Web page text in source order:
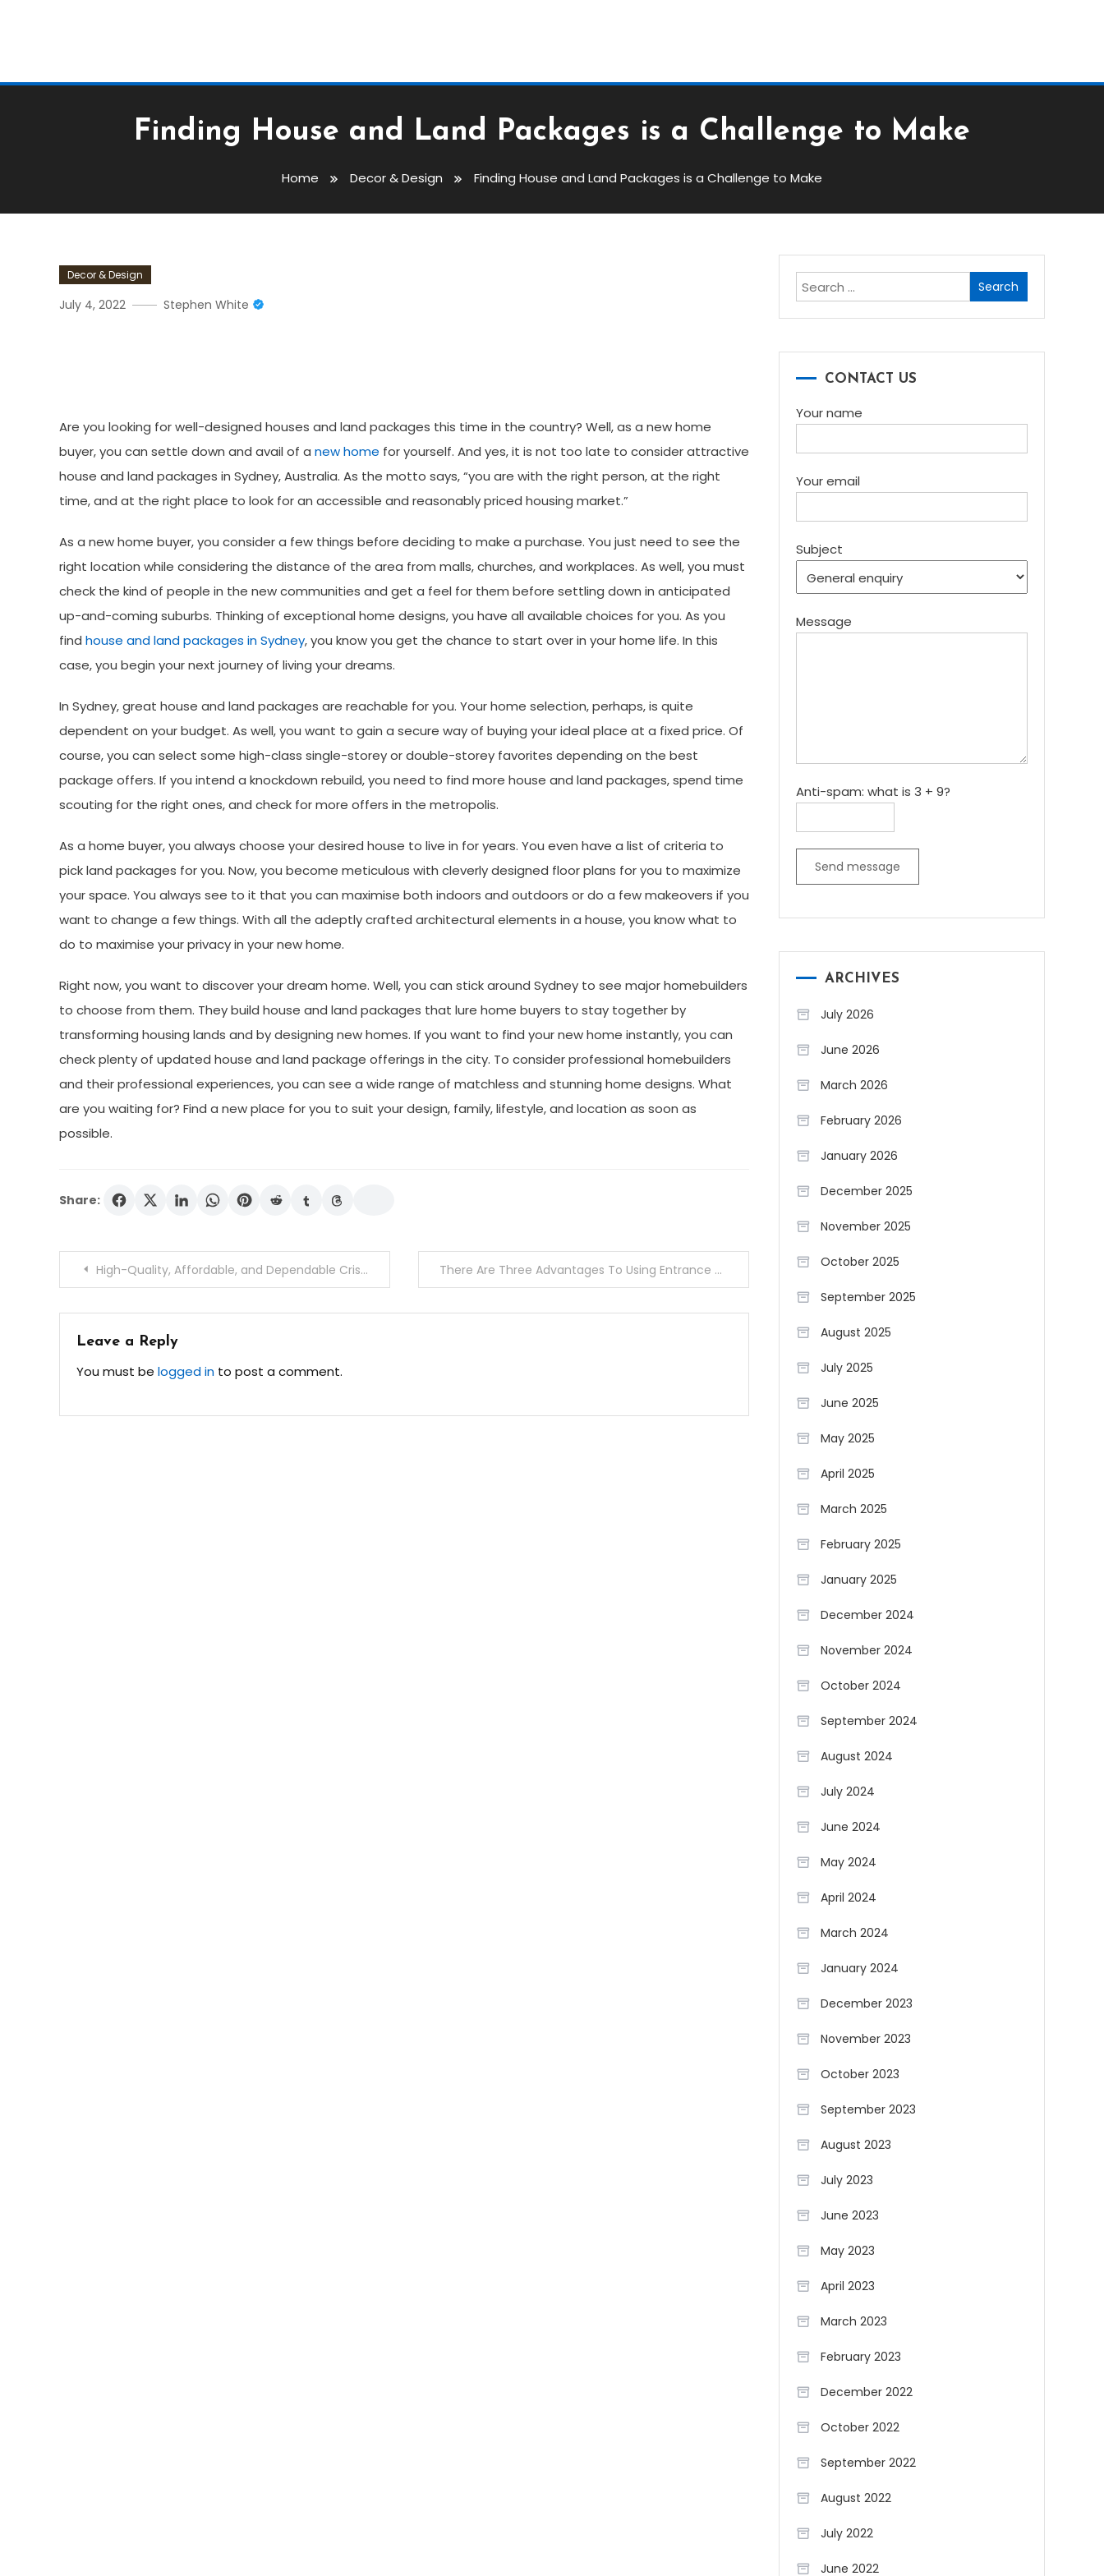
Finding House and Land Packages is a Challenge to Make
Home Decor & Design Finding House and Land Packages is a Challenge to Make
Decor & Design
July 4, 2022 Stephen White
Are you looking for well-designed houses and land packages this time in the country? Well, as a new home
buyer, you can settle down and avail of a new home for yourself. And yes, it is not too late to consider attractive
house and land packages in Sydney, Australia. As the motto says, “you are with the right person, at the right
time, and at the right place to look for an accessible and reasonably priced housing market.”
As a new home buyer, you consider a few things before deciding to make a purchase. You just need to see the
right location while considering the distance of the area from malls, churches, and workplaces. As well, you must
check the kind of people in the new communities and get a feel for them before settling down in anticipated
up-and-coming suburbs. Thinking of exceptional home designs, you have all available choices for you. As you
find house and land packages in Sydney, you know you get the chance to start over in your home life. In this
case, you begin your next journey of living your dreams.
In Sydney, great house and land packages are reachable for you. Your home selection, perhaps, is quite
dependent on your budget. As well, you want to gain a secure way of buying your ideal place at a fixed price. Of
course, you can select some high-class single-storey or double-storey favorites depending on the best
package offers. If you intend a knockdown rebuild, you need to find more house and land packages, spend time
scouting for the right ones, and check for more offers in the metropolis.
As a home buyer, you always choose your desired house to live in for years. You even have a list of criteria to
pick land packages for you. Now, you become meticulous with cleverly designed floor plans for you to maximize
your space. You always see to it that you can maximise both indoors and outdoors or do a few makeovers if you
want to change a few things. With all the adeptly crafted architectural elements in a house, you know what to
do to maximise your privacy in your new home.
Right now, you want to discover your dream home. Well, you can stick around Sydney to see major homebuilders
to choose from them. They build house and land packages that lure home buyers to stay together by
transforming housing lands and by designing new homes. If you want to find your new home instantly, you can
check plenty of updated house and land package offerings in the city. To consider professional homebuilders
and their professional experiences, you can see a wide range of matchless and stunning home designs. What
are you waiting for? Find a new place for you to suit your design, family, lifestyle, and location as soon as
possible.
Share:
PostHigh-Quality, Affordable, and Dependable Crisp Sheets Services There Are Three Advantages To Using Entrance Dust Mats
Leave a Reply
You must be logged in to post a comment.
Search
for:
CONTACT US
Your name
Your email
Subject
Message
Anti-spam: what is 3 + 9?
Send message
ARCHIVES
July 2026
June 2026
March 2026
February 2026
January 2026
December 2025
November 2025
October 2025
September 2025
August 2025
July 2025
June 2025
May 2025
April 2025
March 2025
February 2025
January 2025
December 2024
November 2024
October 2024
September 2024
August 2024
July 2024
June 2024
May 2024
April 2024
March 2024
January 2024
December 2023
November 2023
October 2023
September 2023
August 2023
July 2023
June 2023
May 2023
April 2023
March 2023
February 2023
December 2022
October 2022
September 2022
August 2022
July 2022
June 2022